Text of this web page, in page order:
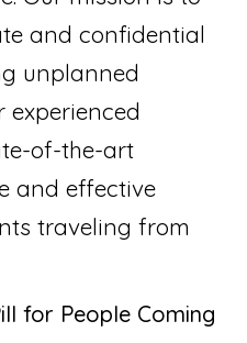
and confidential
unplanned
experienced
of-the-art
and effective
traveling from
for People Coming